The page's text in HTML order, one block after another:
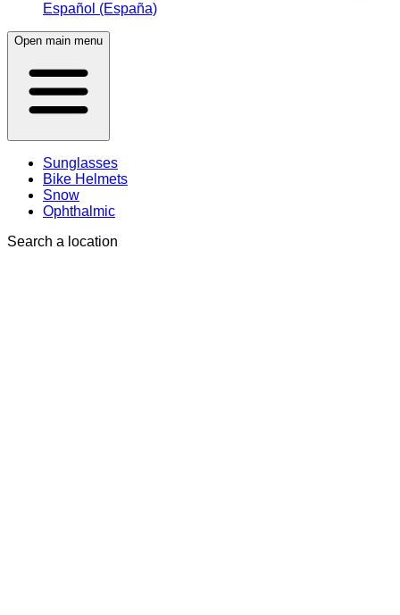
Español (España)
Open main menu
Sunglasses
Bike Helmets
Snow
Ophthalmic
Search a location